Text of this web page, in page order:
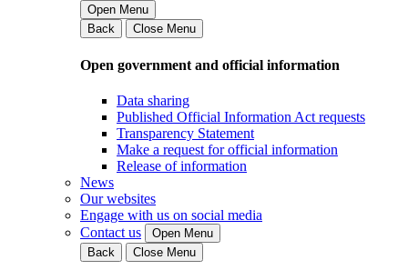
Open Menu
Back
Close Menu
Open government and official information
Data sharing
Published Official Information Act requests
Transparency Statement
Make a request for official information
Release of information
News
Our websites
Engage with us on social media
Contact us
Open Menu
Back
Close Menu